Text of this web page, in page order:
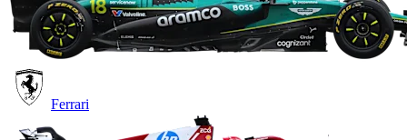
Ferrari